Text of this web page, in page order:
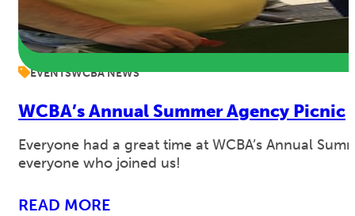
EVENTSWCBA NEWS
WCBA’s Annual Summer Agency Picnic
Everyone had a great time at WCBA’s Annual
everyone who joined us!
READ MORE